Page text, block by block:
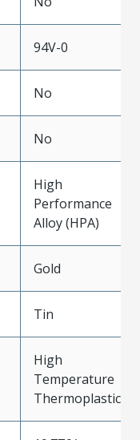
94V-0
No
No
High
Performance
Alloy (HPA)
Gold
Tin
High
Temperature
Thermoplastic